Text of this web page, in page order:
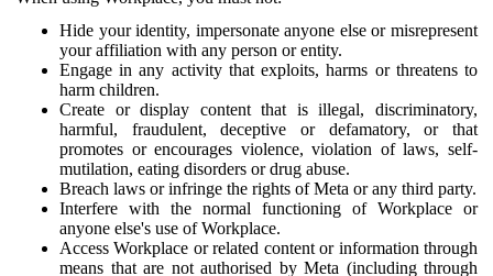
Hide your identity, impersonate anyone else or misrepresent
your affiliation with any person or entity.
Engage in any activity that exploits, harms or threatens to
harm children.
Create or display content that is illegal, discriminatory,
harmful, fraudulent, deceptive or defamatory, or that
promotes or encourages violence, violation of laws, self-
mutilation, eating disorders or drug abuse.
Breach laws or infringe the rights of Meta or any third party.
Interfere with the normal functioning of Workplace or
anyone else's use of Workplace.
Access Workplace or related content or information through
means that are not authorised by Meta (including through